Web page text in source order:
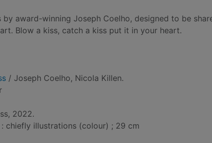
award-winning Joseph Coelho, designed to be
Blow a kiss, catch a kiss put it in your heart.
/ Joseph Coelho, Nicola Killen.
2022.
chiefly illustrations (colour) ; 29 cm